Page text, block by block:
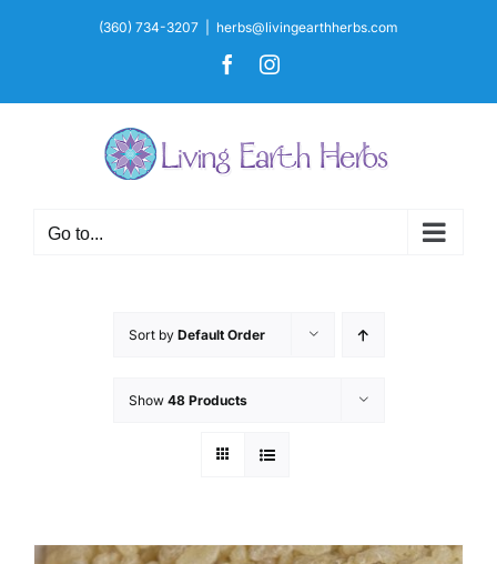
(360) 734-3207 herbs@livingearthherbs.com
FacebookInstagram
Go to...
Sort by Default Order
Show 48 Products